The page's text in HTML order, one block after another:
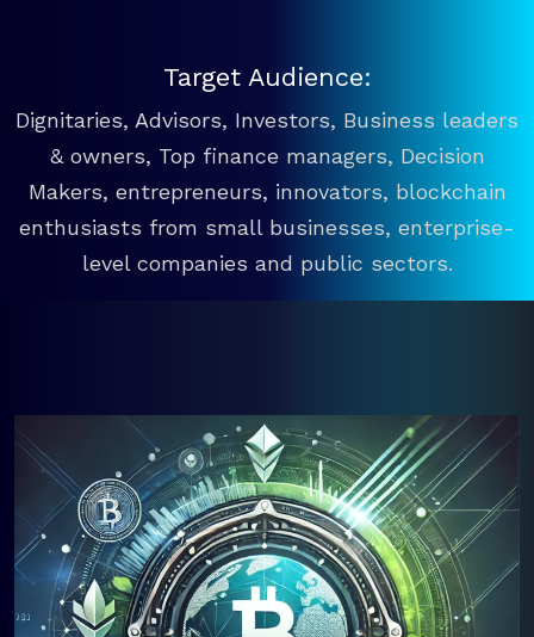
Target Audience:
Dignitaries, Advisors, Investors, Business leaders
& owners, Top finance managers, Decision
Makers, entrepreneurs, innovators, blockchain
enthusiasts from small businesses, enterprise-
level companies and public sectors.